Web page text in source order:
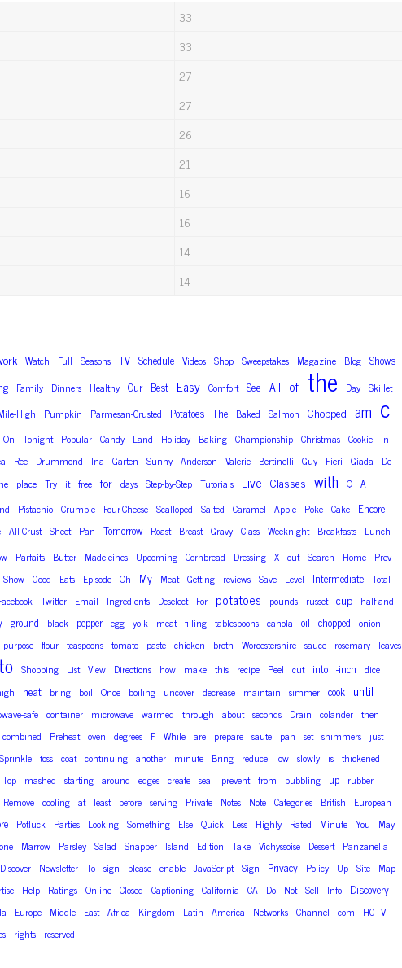
33
33
27
27
26
21
16
16
14
14
Watch Full Seasons TV Schedule Videos Shop Sweepstakes Magazine Blog Shows
Family Dinners Healthy Our Best Easy Comfort See All of the Day Skillet
High Pumpkin Parmesan-Crusted Potatoes The Baked Salmon Chopped am c
On Tonight Popular Candy Land Holiday Baking Championship Christmas Cookie In
Ree Drummond Ina Garten Sunny Anderson Valerie Bertinelli Guy Fieri Giada De
place Try it free for days Step-by-Step Tutorials Live Classes with Q A
Pistachio Crumble Four-Cheese Scalloped Salted Caramel Apple Poke Cake Encore
All-Crust Sheet Pan Tomorrow Roast Breast Gravy Class Weeknight Breakfasts Lunch
Parfaits Butter Madeleines Upcoming Cornbread Dressing X out Search Home Prev
Show Good Eats Episode Oh My Meat Getting reviews Save Level Intermediate Total
Twitter Email Ingredients Deselect For potatoes pounds russet cup half-and-
ground black pepper egg yolk meat filling tablespoons canola oil chopped onion
flour teaspoons tomato paste chicken broth Worcestershire sauce rosemary leaves
to Shopping List View Directions how make this recipe Peel cut into -inch dice
heat bring boil Once boiling uncover decrease maintain simmer cook until
safe container microwave warmed through about seconds Drain colander then
combined Preheat oven degrees F While are prepare saute pan set shimmers just
Sprinkle toss coat continuing another minute Bring reduce low slowly is thickened
Top mashed starting around edges create seal prevent from bubbling up rubber
Remove cooling at least before serving Private Notes Note Categories British European
Potluck Parties Looking Something Else Quick Less Highly Rated Minute You May
Marrow Parsley Salad Snapper Island Edition Take Vichyssoise Dessert Panzanella
Discover Newsletter To sign please enable JavaScript Sign Privacy Policy Up Site Map
Help Ratings Online Closed Captioning California CA Do Not Sell Info Discovery
Europe Middle East Africa Kingdom Latin America Networks Channel com HGTV
rights reserved